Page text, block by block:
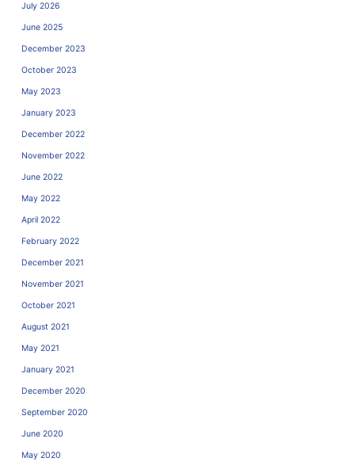
July 2026
June 2025
December 2023
October 2023
May 2023
January 2023
December 2022
November 2022
June 2022
May 2022
April 2022
February 2022
December 2021
November 2021
October 2021
August 2021
May 2021
January 2021
December 2020
September 2020
June 2020
May 2020